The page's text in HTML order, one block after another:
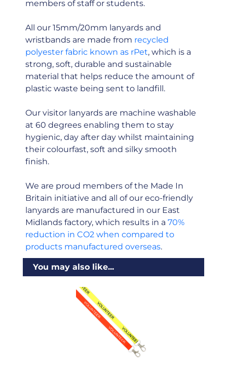
members of staff or students.
All our 15mm/20mm lanyards and
wristbands are made from recycled
polyester fabric known as rPet, which is a
strong, soft, durable and sustainable
material that helps reduce the amount of
plastic waste being sent to landfill.
Our visitor lanyards are machine washable
at 60 degrees enabling them to stay
hygienic, day after day whilst maintaining
their colourfast, soft and silky smooth
finish.
We are proud members of the Made In
Britain initiative and all of our eco-friendly
lanyards are manufactured in our East
Midlands factory, which results in a 70%
reduction in CO2 when compared to
products manufactured overseas.
You may also like...